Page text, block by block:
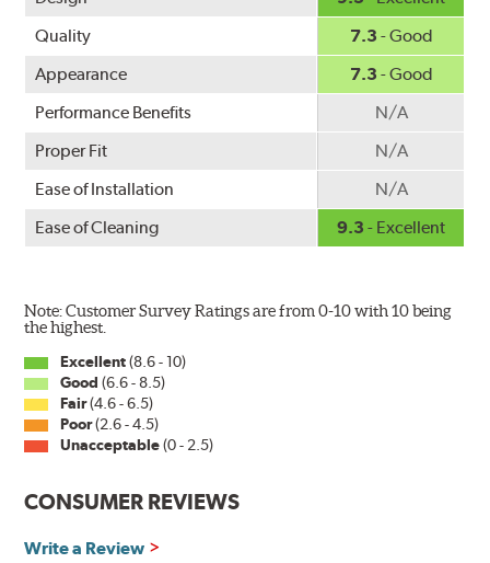
Quality
7.3 - Good
Appearance
7.3 - Good
Performance Benefits
N/A
Proper Fit
N/A
Ease of Installation
N/A
Ease of Cleaning
9.3 - Excellent
Note: Customer Survey Ratings are from 0-10 with 10 being
the highest.
Excellent(8.6 - 10)
Good (6.6 - 8.5)
Fair(4.6 - 6.5)
Poor(2.6 - 4.5)
Unacceptable(0 - 2.5)
CONSUMER REVIEWS
Write a Review